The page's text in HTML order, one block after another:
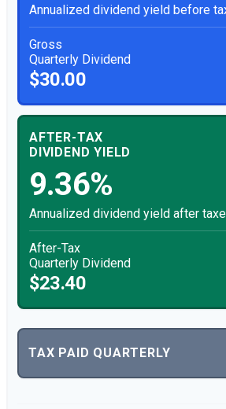
Annualized dividend yield before
Gross
Quarterly Dividend
$30.00
AFTER-TAX
DIVIDEND YIELD
9.36%
Annualized dividend yield after
After-Tax
Quarterly Dividend
$23.40
TAX PAID QUARTERLY